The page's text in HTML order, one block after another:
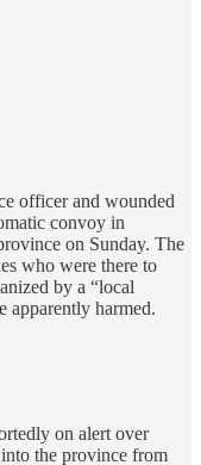
officer and wounded
convoy in
on Sunday. The
who were there to
by a “local
apparently harmed.
on alert over
the province from